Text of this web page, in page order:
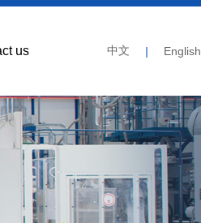
us 中文 | English